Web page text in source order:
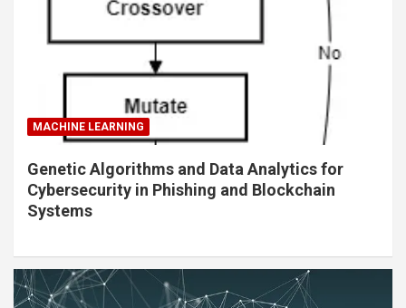
MACHINE LEARNING
Genetic Algorithms and Data Analytics for
Cybersecurity in Phishing and Blockchain
Systems